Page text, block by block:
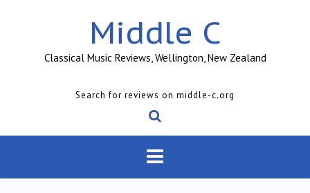
Middle C
Classical Music Reviews, Wellington, New Zealand
Search for reviews on middle-c.org